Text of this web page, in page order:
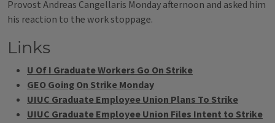
Provost Andreas Cangellaris Monday afternoon and asked him
his reaction to the work stoppage.
Links
U Of I Graduate Workers Go On Strike
GEO Going On Strike Monday
UIUC Graduate Employee Union Plans To Strike
UIUC Graduate Employee Union Files Intent to Strike